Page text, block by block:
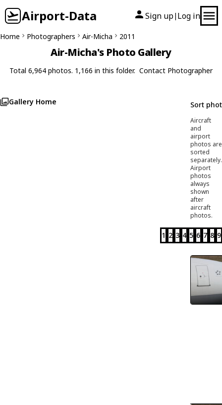
Airport-Data Sign up| Log in
Home Photographers Air-Micha 2011
Air-Micha's Photo Gallery
Total 6,964 photos. 1,166 in this folder. Contact Photographer
Gallery Home Sort
Aircraft
and
airport
photos are
sorted
separately.
Airport
photos
always
shown
after
aircraft
photos.
1 2 3 4 5 6 7 8 9